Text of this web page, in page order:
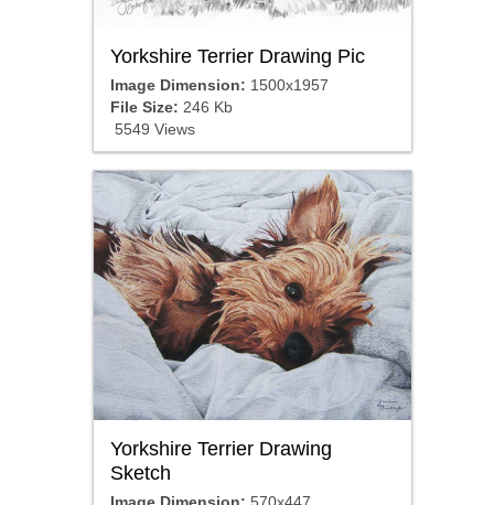
Yorkshire Terrier Drawing Pic
Image Dimension: 1500x1957
File Size: 246 Kb
5549 Views
Yorkshire Terrier Drawing
Sketch
Image Dimension: 570x447